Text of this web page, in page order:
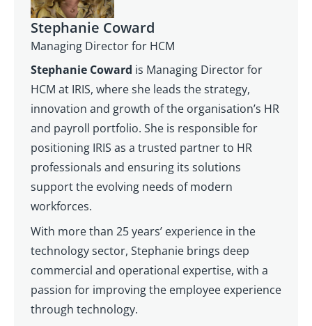
Stephanie Coward
Managing Director for HCM
Stephanie Coward is Managing Director for
HCM at IRIS, where she leads the strategy,
innovation and growth of the organisation’s HR
and payroll portfolio. She is responsible for
positioning IRIS as a trusted partner to HR
professionals and ensuring its solutions
support the evolving needs of modern
workforces.
With more than 25 years’ experience in the
technology sector, Stephanie brings deep
commercial and operational expertise, with a
passion for improving the employee experience
through technology.